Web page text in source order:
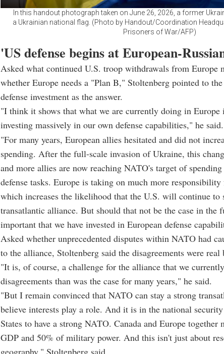
In this handout photograph taken on June 26, 2026, a former
a Ukrainian national flag. (Photo by Handout/Coordination
Prisoners of War/AFP)
'US defense begins at European-
Asked what continued U.S. troop withdrawals from Europe
whether Europe needs a "Plan B," Stoltenberg pointed to
defense investment as the answer.
"I think it shows that what we are currently doing in Europe
investing massively in our own defense capabilities," he said.
"For many years, European allies hesitated and did not
spending. After the full-scale invasion of Ukraine, this
and more allies are now reaching NATO's target of
defense tasks. Europe is taking on much more
which increases the likelihood that the U.S. will continue to
transatlantic alliance. But should that not be the case in the
important that we have invested in European defense
Asked whether unprecedented disputes within NATO had
to the alliance, Stoltenberg said the disagreements were
"It is, of course, a challenge for the alliance that we
disagreements than was the case for many years," he said.
"But I remain convinced that NATO can stay a strong
believe interests play a role. And it is in the national
States to have a strong NATO. Canada and Europe
GDP and 50% of military power. And this isn't just about
geography," Stoltenberg said.